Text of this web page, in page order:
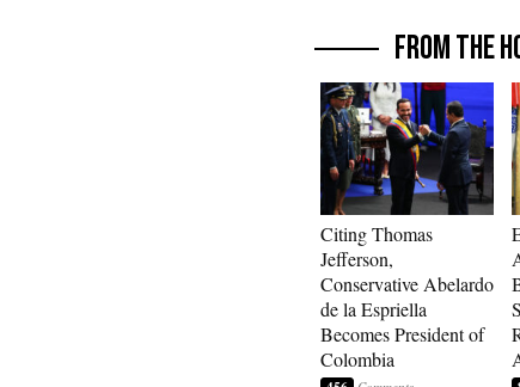
FROM THE
Citing Thomas
Jefferson,
Conservative Abelardo
de la Espriella
Becomes President of
Colombia